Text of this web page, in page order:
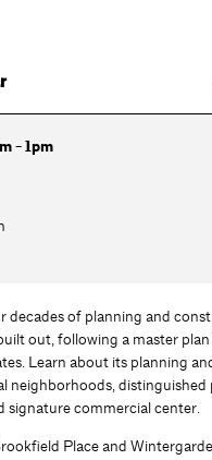
- 1pm
decades of planning and
out, following a master
Learn about its planning
neighborhoods, distinguished
signature commercial center.
Place and